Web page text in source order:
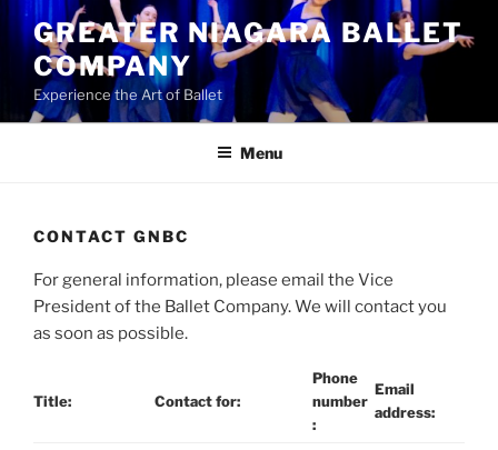
Skip
to
content
GREATER NIAGARA BALLET
COMPANY
Experience the Art of Ballet
Menu
CONTACT GNBC
For general information, please email the Vice
President of the Ballet Company. We will contact you
as soon as possible.
Title: Contact for:
Phone
number
:
Email
address: